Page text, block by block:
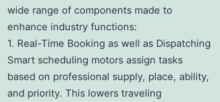
wide range of components made to
enhance industry functions:
1. Real-Time Booking as well as Dispatching
Smart scheduling motors assign tasks
based on professional supply, place, ability,
and priority. This lowers traveling